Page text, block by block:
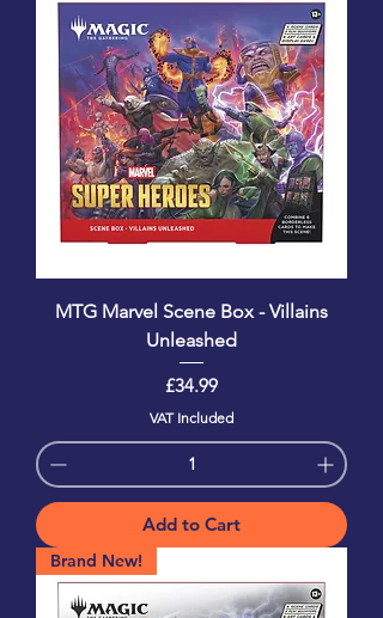
MTG Marvel Scene Box - Villains
Unleashed
Price
£34.99
VAT Included
Add to Cart
Brand New!